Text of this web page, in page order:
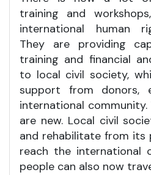
training and
international human
They are providing
training and financial
to local civil society,
support from donors,
international
are new. Local civil
and rehabilitate from its
reach the international
people can also now